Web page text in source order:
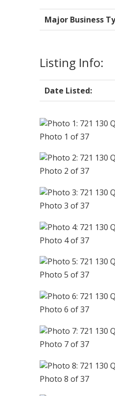
Major Business
Listing Info:
Date Listed:
Photo 1 of 37
Photo 2 of 37
Photo 3 of 37
Photo 4 of 37
Photo 5 of 37
Photo 6 of 37
Photo 7 of 37
Photo 8 of 37